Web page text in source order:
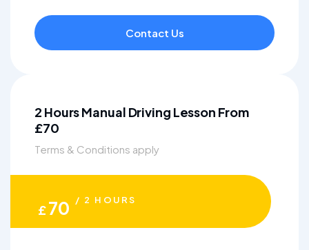
Contact Us
2 Hours Manual Driving Lesson From
£70
Terms & Conditions apply
£70 / 2 HOURS